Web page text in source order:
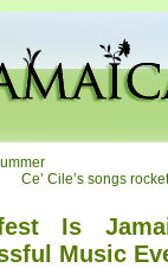
Ce’ Cile’s songs
Is
Music